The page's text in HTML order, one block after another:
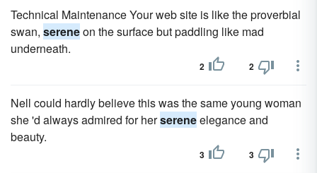
Technical Maintenance Your web site is like the proverbial
swan, sereneon the surface but paddling like mad
underneath.
2 2
Nell could hardly believe this was the same young woman
she 'd always admired for hersereneelegance and
beauty.
3 3